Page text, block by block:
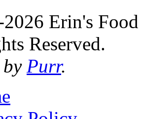
Erin's
Reserved.
Purr.